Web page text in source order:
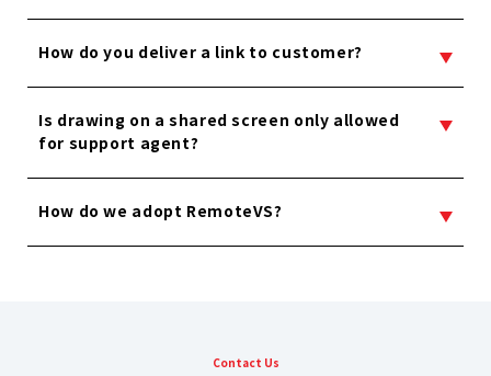
How do you deliver a link to customer?
Is drawing on a shared screen only allowed
for support agent?
How do we adopt RemoteVS?
Contact Us